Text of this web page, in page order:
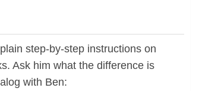
step-by-step instructions on
Ask him what the difference is
with Ben: